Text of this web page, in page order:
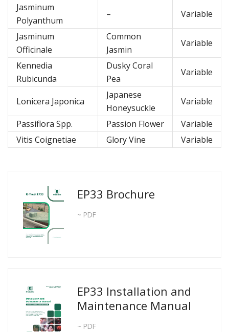
Jasminum
Polyanthum
–
Variable
Jasminum
Officinale
Common
Jasmin
Variable
Kennedia
Rubicunda
Dusky Coral
Pea
Variable
Lonicera Japonica
Japanese
Honeysuckle
Variable
Passiflora Spp.
Passion Flower
Variable
Vitis Coignetiae
Glory Vine Variable
EP33 Brochure
~ PDF
EP33 Installation and
Maintenance Manual
~ PDF